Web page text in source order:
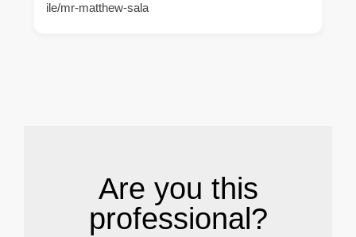
ile/mr-matthew-sala
Are you this
professional?